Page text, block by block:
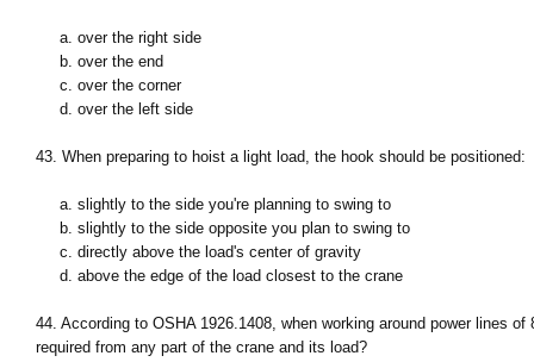
a. over the right side
b. over the end
c. over the corner
d. over the left side
43. When preparing to hoist a light load, the hook should be positioned:
a. slightly to the side you're planning to swing to
b. slightly to the side opposite you plan to swing to
c. directly above the load's center of gravity
d. above the edge of the load closest to the crane
44. According to OSHA 1926.1408, when working around power lines
required from any part of the crane and its load?